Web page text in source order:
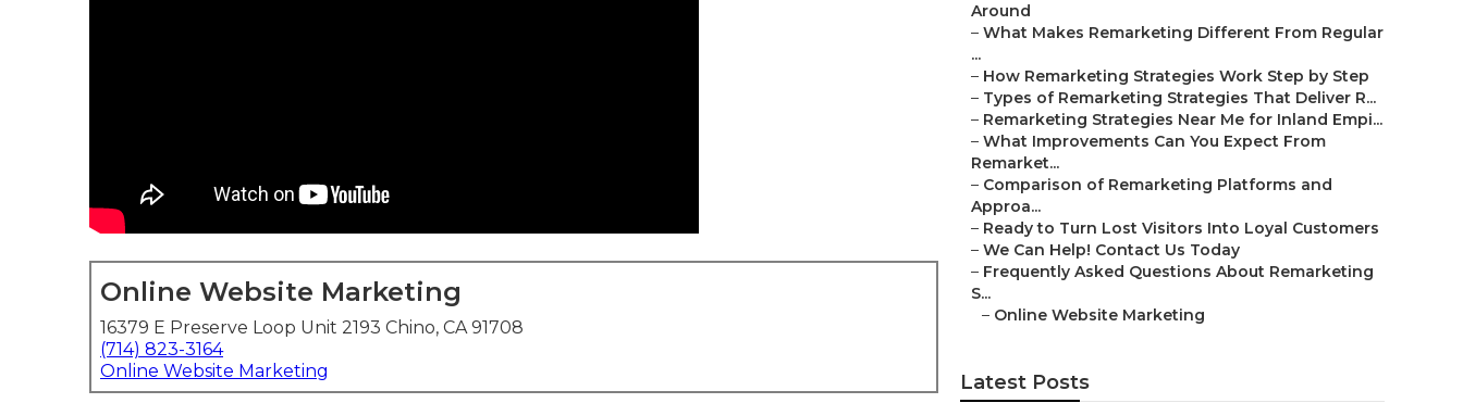
Online Website Marketing
16379 E Preserve Loop Unit 2193 Chino, CA 91708
(714) 823-3164
Online Website Marketing
Around
– What Makes Remarketing Different From Regular
...
– How Remarketing Strategies Work Step by Step
– Types of Remarketing Strategies That Deliver R...
– Remarketing Strategies Near Me for Inland Empi...
– What Improvements Can You Expect From
Remarket...
– Comparison of Remarketing Platforms and
Approa...
– Ready to Turn Lost Visitors Into Loyal Customers
– We Can Help! Contact Us Today
– Frequently Asked Questions About Remarketing
S...
– Online Website Marketing
Latest Posts